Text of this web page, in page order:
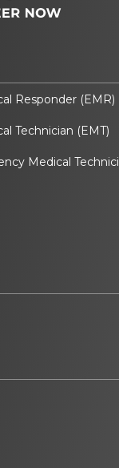
Responder (EMR)
Technician (EMT)
Medical